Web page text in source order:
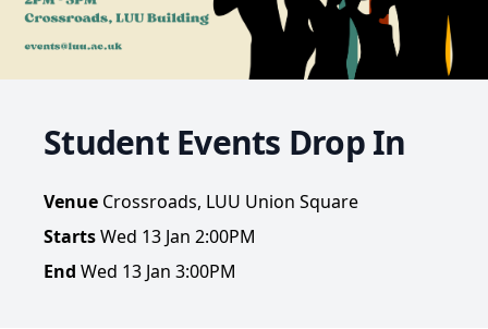
Student Events Drop In
Venue Crossroads, LUU Union Square
StartsWed 13 Jan 2:00PM
End Wed 13 Jan 3:00PM